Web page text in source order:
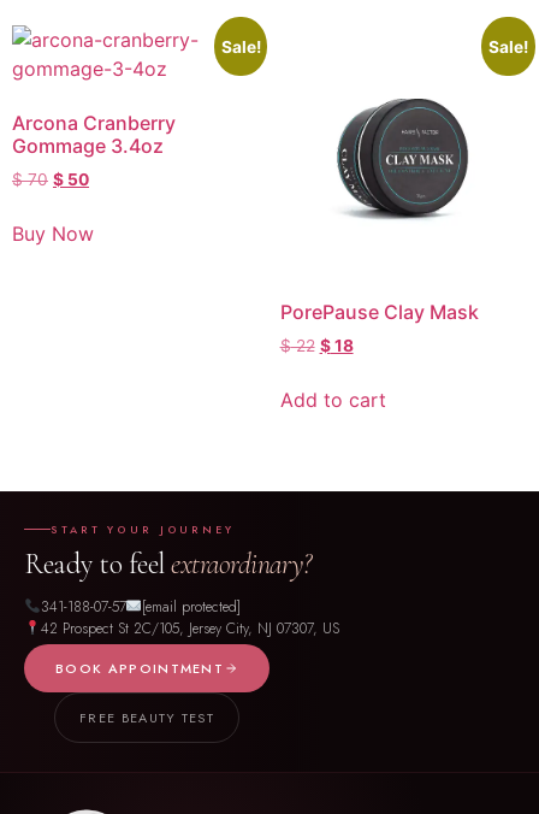
Sale!
Arcona Cranberry
Gommage 3.4oz
$70 $ 50
Buy Now
Sale!
PorePause Clay Mask
$22 $18
Add to cart
START YOUR JOURNEY
Ready to feelextraordinary?
341-188-07-57
[email protected]
42 Prospect St 2C/105, Jersey City, NJ 07307, US
BOOK APPOINTMENT
FREE BEAUTY TEST